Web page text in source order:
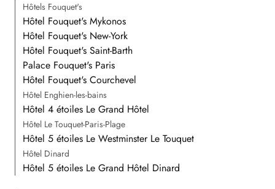
Hôtels Fouquet's
Hôtel Fouquet's Mykonos
Hôtel Fouquet's New-York
Hôtel Fouquet's Saint-Barth
Palace Fouquet's Paris
Hôtel Fouquet's Courchevel
Hôtel Enghien-les-bains
Hôtel 4 étoiles Le Grand Hôtel
Hôtel Le Touquet-Paris-Plage
Hôtel 5 étoiles Le Westminster Le Touquet
Hôtel Dinard
Hôtel 5 étoiles Le Grand Hôtel Dinard